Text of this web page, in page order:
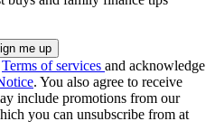
Terms of services and acknowledge
. You also agree to receive
include promotions from our
you can unsubscribe from at